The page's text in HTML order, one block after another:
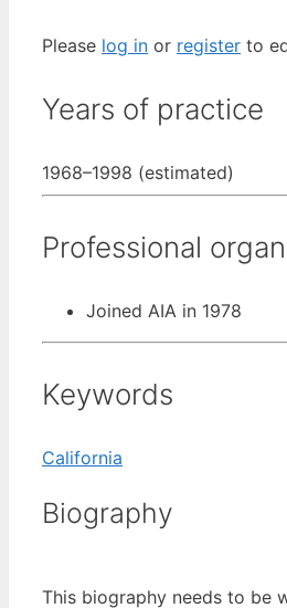
Please log in or register to
Years of practice
1968–1998 (estimated)
Professional
Joined AIA in 1978
Keywords
California
Biography
This biography needs to be